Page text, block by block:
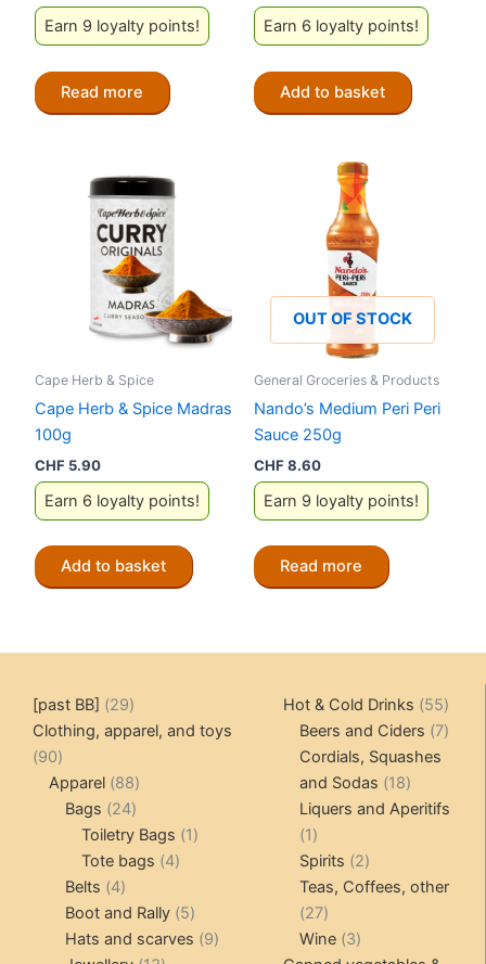
Earn 9 loyalty points!
Read more
Earn 6 loyalty points!
Add to basket
Cape Herb & Spice
Cape Herb & Spice Madras
100g
CHF 5.90
Earn 6 loyalty points!
Add to basket
OUT OF STOCK
General Groceries & Products
Nando’s Medium Peri Peri
Sauce 250g
CHF8.60
Earn 9 loyalty points!
Read more
[past BB] 2929
products
Clothing, apparel, and toys
9090
products
Apparel 8888
products
Bags 2424
products
Toiletry Bags 11
Tote bags 44
Belts 44
products
Boot and Rally 55
products
Hats and scarves 99
Hot & Cold Drinks 5555
Beers and Ciders 77
Cordials, Squashes
and Sodas
1818
products
Liquers and Aperitifs
11
product
Spirits 22
products
Teas, Coffees, other
2727
products
Wine 33